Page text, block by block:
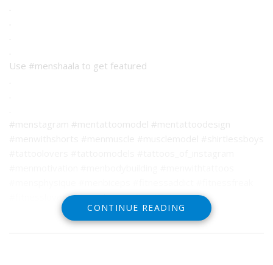
.
.
.
.
Use #menshaala to get featured
.
#fitnesslover #fitnesslover #ChestTattoo L
CONTINUE READING